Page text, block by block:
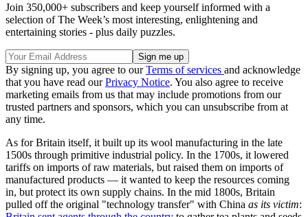
Join 350,000+ subscribers and keep yourself informed with a
selection of The Week’s most interesting, enlightening and
entertaining stories - plus daily puzzles.
By signing up, you agree to ourTerms of services and acknowledge
that you have read ourPrivacy Notice. You also agree to receive
marketing emails from us that may include promotions from our
trusted partners and sponsors, which you can unsubscribe from at
any time.
As for Britain itself, it built up its wool manufacturing in the late
1500s through primitive industrial policy. In the 1700s, it lowered
tariffs on imports of raw materials, but raised them on imports of
manufactured products — it wanted to keep the resources coming
in, but protect its own supply chains. In the mid 1800s, Britain
pulled off the original "technology transfer" with China as its victim: